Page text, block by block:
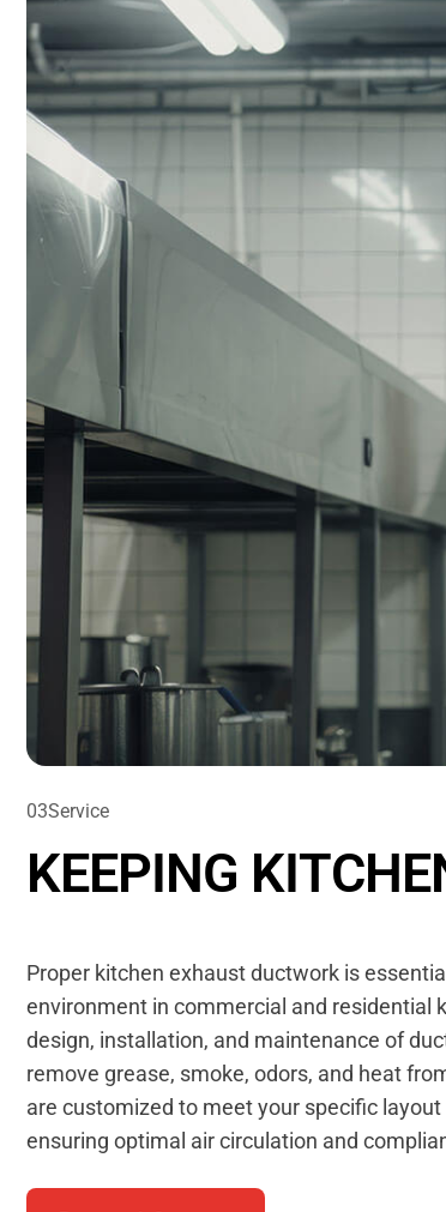
03Service
KEEPING KITCHE
Proper kitchen exhaust ductwork is
environment in commercial and residential
design, installation, and maintenance of
remove grease, smoke, odors, and heat
are customized to meet your specific
ensuring optimal air circulation and